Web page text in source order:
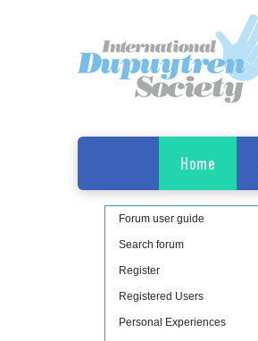
Home
Forum user guide
Search forum
Register
Registered Users
Personal Experiences